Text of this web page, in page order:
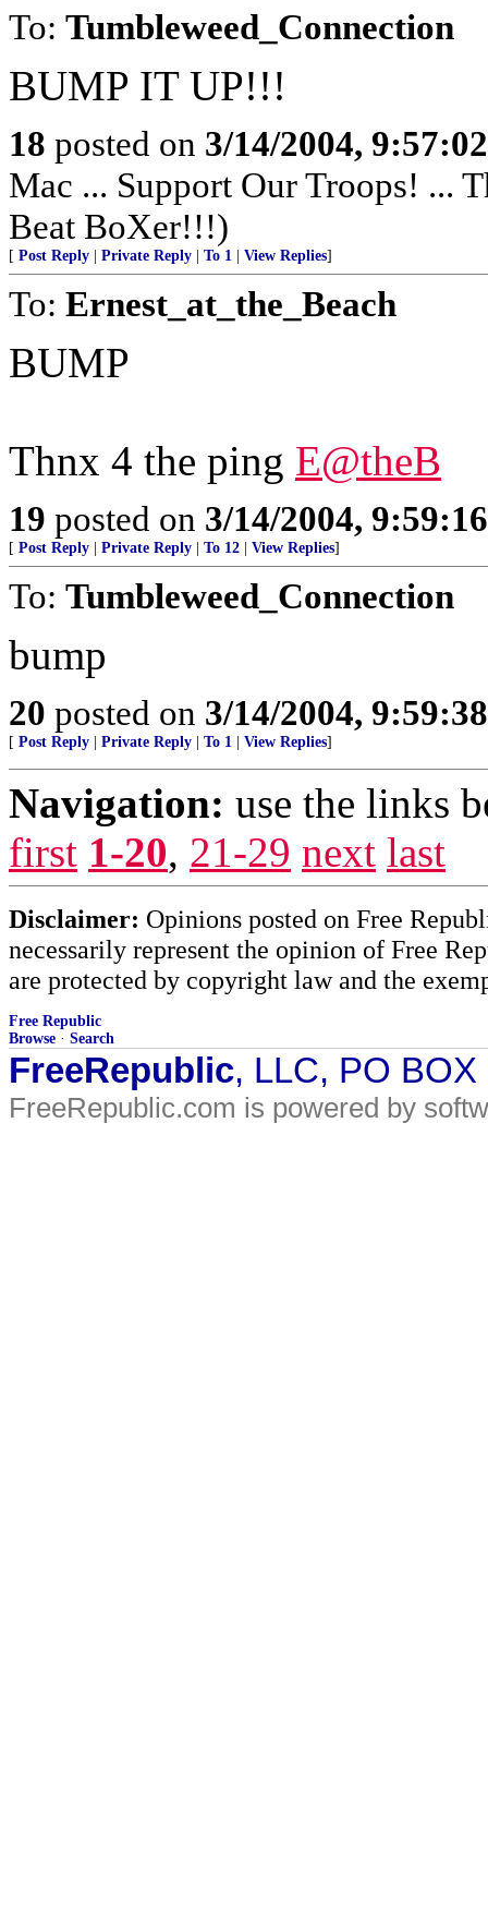
To: Tumbleweed_Connection
BUMP IT UP!!!
18 posted on 3/14/2004,
Mac ... Support Our Troops! ...
Beat BoXer!!!)
[ Post Reply Private Reply To 1 View Replies]
To: Ernest_at_the_Beach
BUMP
Thnx 4 the ping E@theB
19 posted on 3/14/2004,
[ Post Reply Private Reply To 12 View Replies]
To: Tumbleweed_Connection
bump
20 posted on 3/14/2004,
[ Post Reply Private Reply To 1 View Replies]
Navigation: use the links
first 1-20, 21-29 next last
Disclaimer: Opinions posted on Free
necessarily represent the opinion of Free
are protected by copyright law and the
Free Republic
Browse · Search
FreeRepublic, LLC, PO
FreeRepublic.com is powered by